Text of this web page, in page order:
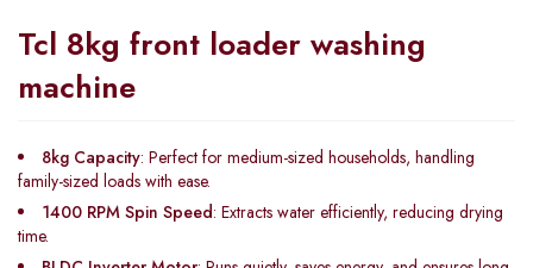
Tcl 8kg front loader washing
machine
8kg Capacity: Perfect for medium-sized households, handling
family-sized loads with ease.
1400 RPM Spin Speed: Extracts water efficiently, reducing drying
time.